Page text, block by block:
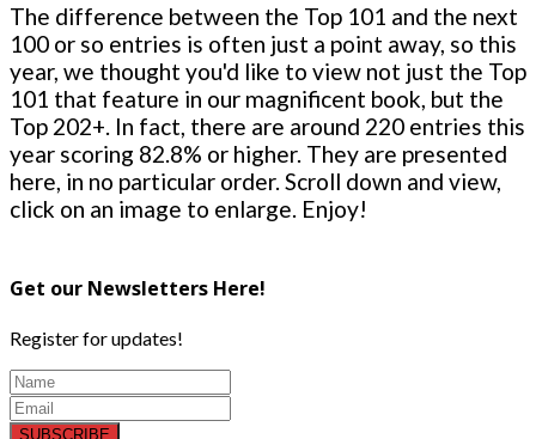
The difference between the Top 101 and the next
100 or so entries is often just a point away, so this
year, we thought you'd like to view not just the Top
101 that feature in our magnificent book, but the
Top 202+. In fact, there are around 220 entries this
year scoring 82.8% or higher. They are presented
here, in no particular order. Scroll down and view,
click on an image to enlarge. Enjoy!
Get our Newsletters Here!
Register for updates!
SUBSCRIBE